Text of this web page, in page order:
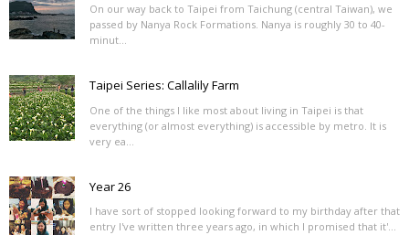
On our way back to Taipei from Taichung (central Taiwan), we
passed by Nanya Rock Formations. Nanya is roughly 30 to 40-
minut...
Taipei Series: Callalily Farm
One of the things I like most about living in Taipei is that
everything (or almost everything) is accessible by metro. It is
very ea...
Year 26
I have sort of stopped looking forward to my birthday after that
entry I've written three years ago, in which I promised that it'...